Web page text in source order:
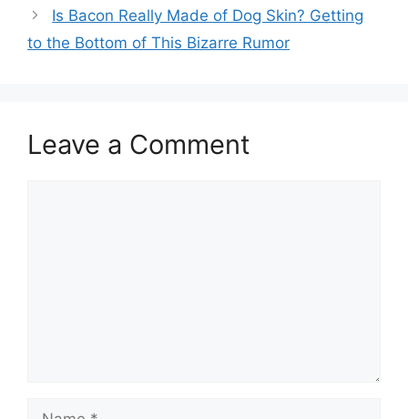
Is Bacon Really Made of Dog Skin? Getting
to the Bottom of This Bizarre Rumor
Leave a Comment